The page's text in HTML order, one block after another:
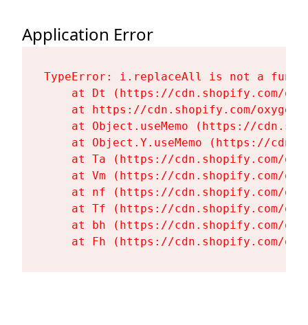
Application Error
TypeError: i.replaceAll is not a
at Dt (https://cdn.shopify.com/
at https://cdn.shopify.com/
at Object.useMemo (https://
at Object.Y.useMemo (https://
at Ta (https://cdn.shopify.com/
at Vm (https://cdn.shopify.com/
at nf (https://cdn.shopify.com/
at Tf (https://cdn.shopify.com/
at bh (https://cdn.shopify.com/
at Fh (https://cdn.shopify.com/